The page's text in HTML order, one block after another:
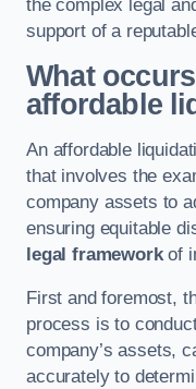
the complex legal
support of a
What
affordable
An affordable
that involves the
company assets to
ensuring equitable
legal frameworkof
First and foremost,
process is to
company’s assets,
accurately to